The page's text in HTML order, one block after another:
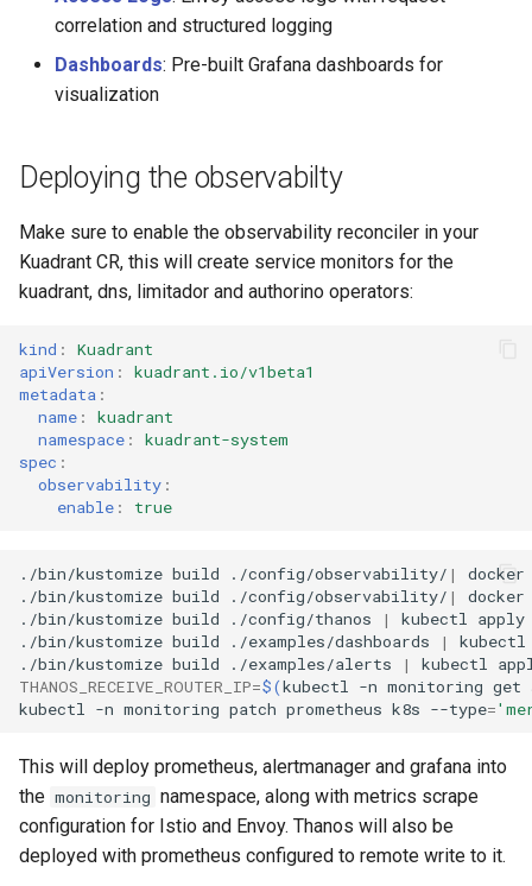
c
h
i
g
Plan-Based Rate Limiting
Telemetry
Cluster Aware DNSRecord
Delegation
DNS Fail-over
with certificate in request
header only
Listeners of the Gateway
Blending Policies together for
Model (LLM) Requests
Based on Tokens
Platform or other Grafana
Instances
Common Expression
Language (CEL) in
Kuadrant
Reference
correlation and structured logging
Dashboards: Pre-built Grafana dashboards for
visualization
Deploying the observabilty
Make sure to enable the observability reconciler in your
Kuadrant CR, this will create service monitors for the
kuadrant, dns, limitador and authorino operators:
kind :
Kuadrant
apiVersion :
kuadrant.io/v1beta1
metadata :
name :
kuadrant
namespace :
kuadrant-system
spec :
observability :
enable : true
./bin/kustomize build ./config/observability/ |
docker
./bin/kustomize build ./config/observability/ |
docker
./bin/kustomize build ./config/thanos | kubectl
apply
./bin/kustomize build ./examples/dashboards |
kubectl
./bin/kustomize build ./examples/alerts | kubectl
THANOS_RECEIVE_ROUTER_IP=$(kubectl -n monitoring get
kubectl
-n monitoring patch prometheus k8s --type=
This will deploy prometheus, alertmanager and grafana into
the monitoring namespace, along with metrics scrape
configuration for Istio and Envoy. Thanos will also be
deployed with prometheus configured to remote write to it.